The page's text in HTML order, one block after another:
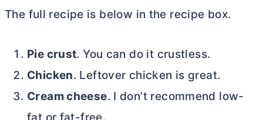
The full recipe is below in the recipe box.
Pie crust. You can do it crustless.
Chicken. Leftover chicken is great.
Cream cheese. I don’t recommend low-
fat or fat-free.